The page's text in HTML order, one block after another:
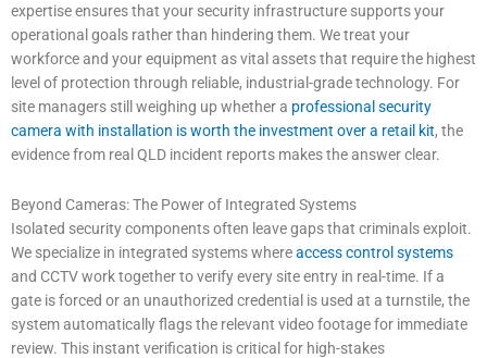
expertise ensures that your security infrastructure supports your
operational goals rather than hindering them. We treat your
workforce and your equipment as vital assets that require the highest
level of protection through reliable, industrial-grade technology. For
site managers still weighing up whether a professional security
camera with installation is worth the investment over a retail kit, the
evidence from real QLD incident reports makes the answer clear.
Beyond Cameras: The Power of Integrated Systems
Isolated security components often leave gaps that criminals exploit.
We specialize in integrated systems whereaccess control systems
and CCTV work together to verify every site entry in real-time. If a
gate is forced or an unauthorized credential is used at a turnstile, the
system automatically flags the relevant video footage for immediate
review. This instant verification is critical for high-stakes